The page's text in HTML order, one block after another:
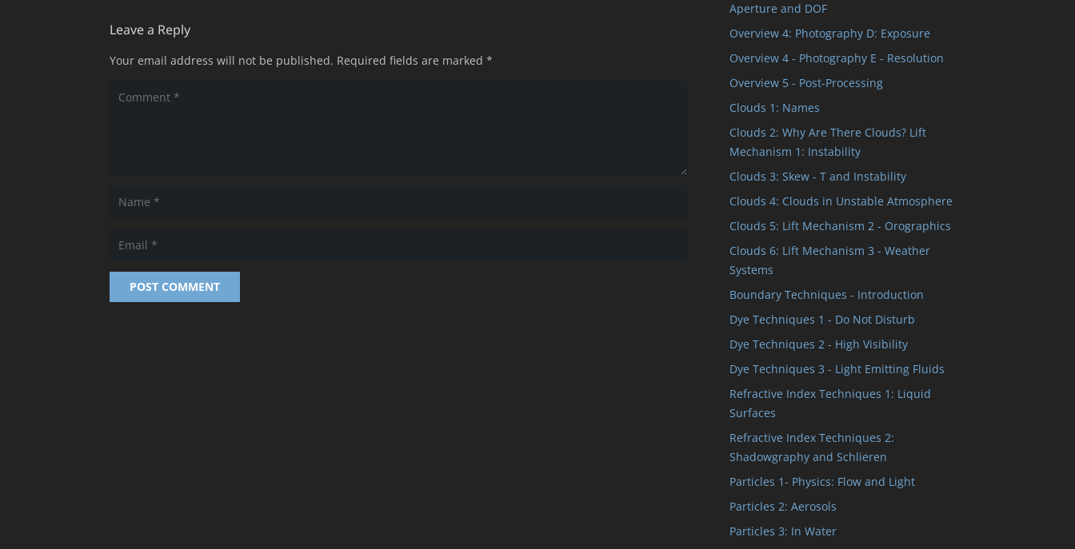
Leave a Reply
Your email address will not be published. Required fields are marked *
POST COMMENT
Aperture and DOF
Overview 4: Photography D: Exposure
Overview 4 - Photography E - Resolution
Overview 5 - Post-Processing
Clouds 1: Names
Clouds 2: Why Are There Clouds? Lift
Mechanism 1: Instability
Clouds 3: Skew - T and Instability
Clouds 4: Clouds in Unstable Atmosphere
Clouds 5: Lift Mechanism 2 - Orographics
Clouds 6: Lift Mechanism 3 - Weather
Systems
Boundary Techniques - Introduction
Dye Techniques 1 - Do Not Disturb
Dye Techniques 2 - High Visibility
Dye Techniques 3 - Light Emitting Fluids
Refractive Index Techniques 1: Liquid
Surfaces
Refractive Index Techniques 2:
Shadowgraphy and Schlieren
Particles 1- Physics: Flow and Light
Particles 2: Aerosols
Particles 3: In Water